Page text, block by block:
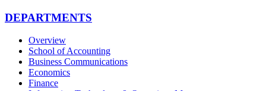
DEPARTMENTS
Overview
School of Accounting
Business Communications
Economics
Finance